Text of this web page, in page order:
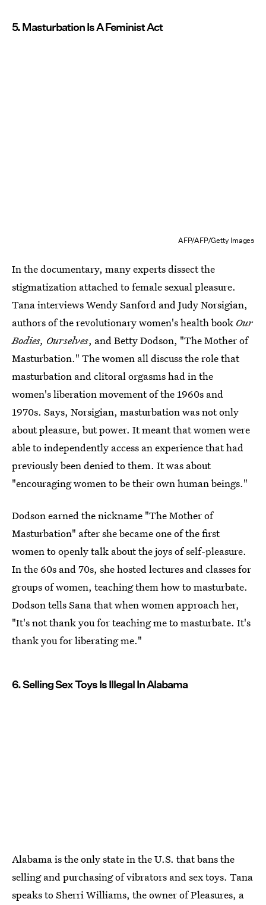
5. Masturbation Is A Feminist Act
AFP/AFP/Getty Images
In the documentary, many experts dissect the
stigmatization attached to female sexual pleasure.
Tana interviews Wendy Sanford and Judy Norsigian,
authors of the revolutionary women's health book Our
Bodies, Ourselves, and Betty Dodson, "The Mother of
Masturbation." The women all discuss the role that
masturbation and clitoral orgasms had in the
women's liberation movement of the 1960s and
1970s. Says, Norsigian, masturbation was not only
about pleasure, but power. It meant that women were
able to independently access an experience that had
previously been denied to them. It was about
"encouraging women to be their own human beings."
Dodson earned the nickname "The Mother of
Masturbation" after she became one of the first
women to openly talk about the joys of self-pleasure.
In the 60s and 70s, she hosted lectures and classes for
groups of women, teaching them how to masturbate.
Dodson tells Sana that when women approach her,
"It's not thank you for teaching me to masturbate. It's
thank you for liberating me."
6. Selling Sex Toys Is Illegal In Alabama
Alabama is the only state in the U.S. that bans the
selling and purchasing of vibrators and sex toys. Tana
speaks to Sherri Williams, the owner of Pleasures, a